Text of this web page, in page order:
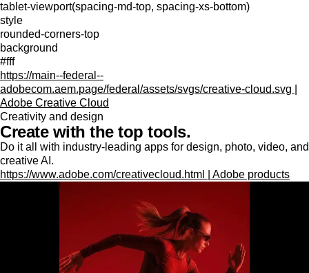
tablet-viewport(spacing-md-top, spacing-xs-bottom)
style
rounded-corners-top
background
#fff
https://main--federal--
adobecom.aem.page/federal/assets/svgs/creative-cloud.svg |
Adobe Creative Cloud
Creativity and design
Create with the top tools.
Do it all with industry-leading apps for design, photo, video, and
creative AI.
https://www.adobe.com/creativecloud.html | Adobe products